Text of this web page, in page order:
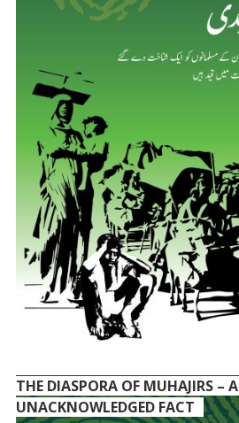
THE DIASPORA OF MUHAJIRS –
UNACKNOWLEDGED FACT